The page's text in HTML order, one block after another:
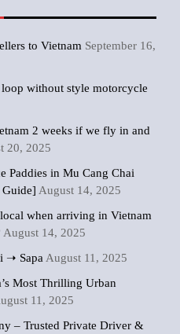
to Vietnam September 16,
without style motorcycle
2 weeks if we fly in and
20, 2025
Paddies in Mu Cang Chai
August 14, 2025
when arriving in Vietnam
August 14, 2025
➝ Sapa August 11, 2025
Most Thrilling Urban
11, 2025
– Trusted Private Driver &